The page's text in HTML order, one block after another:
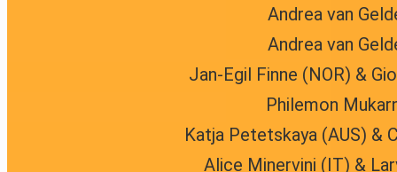
Andrea van
Andrea van
Jan-Egil Finne (NOR) &
Philemon
Katja Petetskaya (AUS) &
Alice Minervini (IT) &